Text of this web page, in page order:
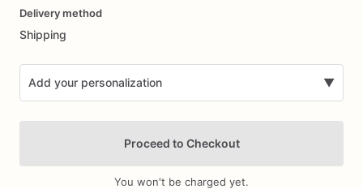
input
Delivery method
Shipping
Add your personalization ▼
Proceed to Checkout
You won't be charged yet.